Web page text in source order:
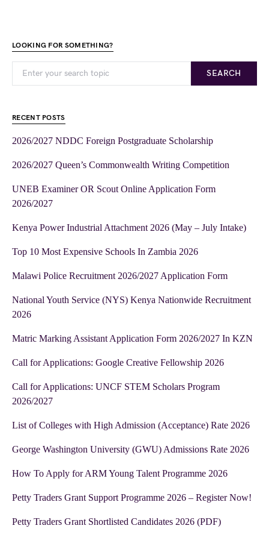
LOOKING FOR SOMETHING?
SEARCH
RECENT POSTS
2026/2027 NDDC Foreign Postgraduate Scholarship
2026/2027 Queen’s Commonwealth Writing Competition
UNEB Examiner OR Scout Online Application Form
2026/2027
Kenya Power Industrial Attachment 2026 (May – July Intake)
Top 10 Most Expensive Schools In Zambia 2026
Malawi Police Recruitment 2026/2027 Application Form
National Youth Service (NYS) Kenya Nationwide Recruitment
2026
Matric Marking Assistant Application Form 2026/2027 In KZN
Call for Applications: Google Creative Fellowship 2026
Call for Applications: UNCF STEM Scholars Program
2026/2027
List of Colleges with High Admission (Acceptance) Rate 2026
George Washington University (GWU) Admissions Rate 2026
How To Apply for ARM Young Talent Programme 2026
Petty Traders Grant Support Programme 2026 – Register Now!
Petty Traders Grant Shortlisted Candidates 2026 (PDF)